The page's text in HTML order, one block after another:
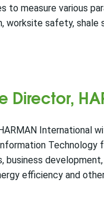
to measure various
worksite safety,
Director,
International
business
efficiency and